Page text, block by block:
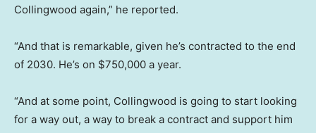
Collingwood again,” he reported.
“And that is remarkable, given he’s contracted to the end
of 2030. He’s on $750,000 a year.
“And at some point, Collingwood is going to start looking
for a way out, a way to break a contract and support him